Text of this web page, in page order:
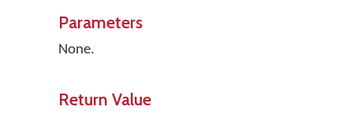
Parameters
None.
Return Value